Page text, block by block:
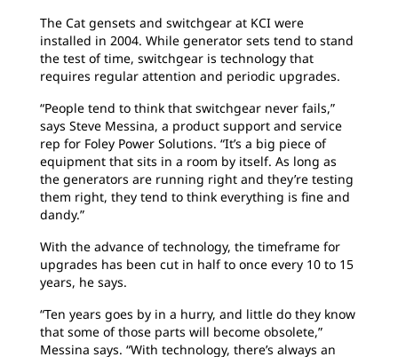
The Cat gensets and switchgear at KCI were
installed in 2004. While generator sets tend to stand
the test of time, switchgear is technology that
requires regular attention and periodic upgrades.
“People tend to think that switchgear never fails,”
says Steve Messina, a product support and service
rep for Foley Power Solutions. “It’s a big piece of
equipment that sits in a room by itself. As long as
the generators are running right and they’re testing
them right, they tend to think everything is fine and
dandy.”
With the advance of technology, the timeframe for
upgrades has been cut in half to once every 10 to 15
years, he says.
“Ten years goes by in a hurry, and little do they know
that some of those parts will become obsolete,”
Messina says. “With technology, there’s always an